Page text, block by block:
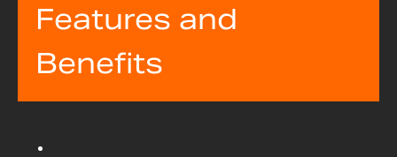
Features and
Benefits